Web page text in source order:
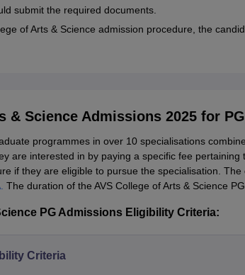
submit the required documents.
of Arts & Science admission procedure, the
& Science Admissions 2025 for
programmes in over 10 specialisations
are interested in by paying a specific fee pertaining
if they are eligible to pursue the specialisation. The
The duration of the AVS College of Arts & Science
PG Admissions Eligibility Criteria:
Criteria